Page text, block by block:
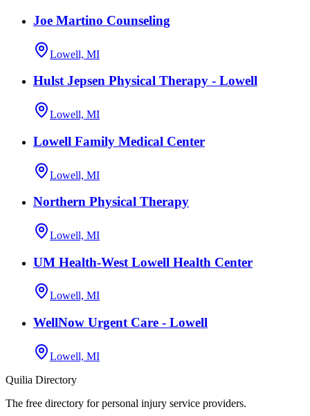
Joe Martino Counseling
Lowell, MI
Hulst Jepsen Physical Therapy - Lowell
Lowell, MI
Lowell Family Medical Center
Lowell, MI
Northern Physical Therapy
Lowell, MI
UM Health-West Lowell Health Center
Lowell, MI
WellNow Urgent Care - Lowell
Lowell, MI
Quilia Directory
The free directory for personal injury service providers.